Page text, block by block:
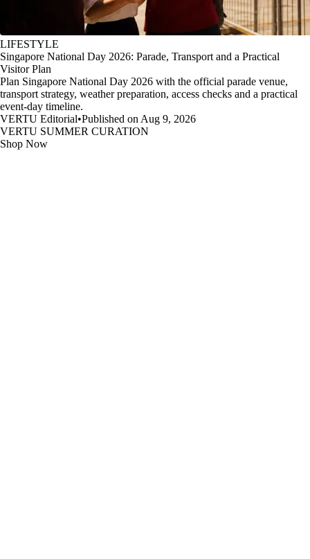
LIFESTYLE
Singapore National Day 2026: Parade, Transport and a Practical
Visitor Plan
Plan Singapore National Day 2026 with the official parade venue,
transport strategy, weather preparation, access checks and a practical
event-day timeline.
VERTU Editorial•Published on Aug 9, 2026
VERTU SUMMER CURATION
Shop Now